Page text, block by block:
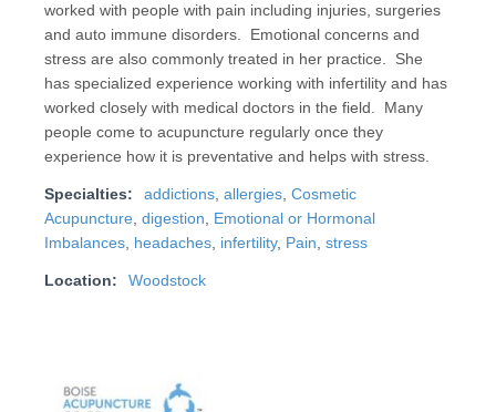
worked with people with pain including injuries, surgeries
and auto immune disorders. Emotional concerns and
stress are also commonly treated in her practice. She
has specialized experience working with infertility and has
worked closely with medical doctors in the field. Many
people come to acupuncture regularly once they
experience how it is preventative and helps with stress.
Specialties: addictions, allergies, Cosmetic
Acupuncture, digestion, Emotional or Hormonal
Imbalances, headaches, infertility, Pain, stress
Location: Woodstock